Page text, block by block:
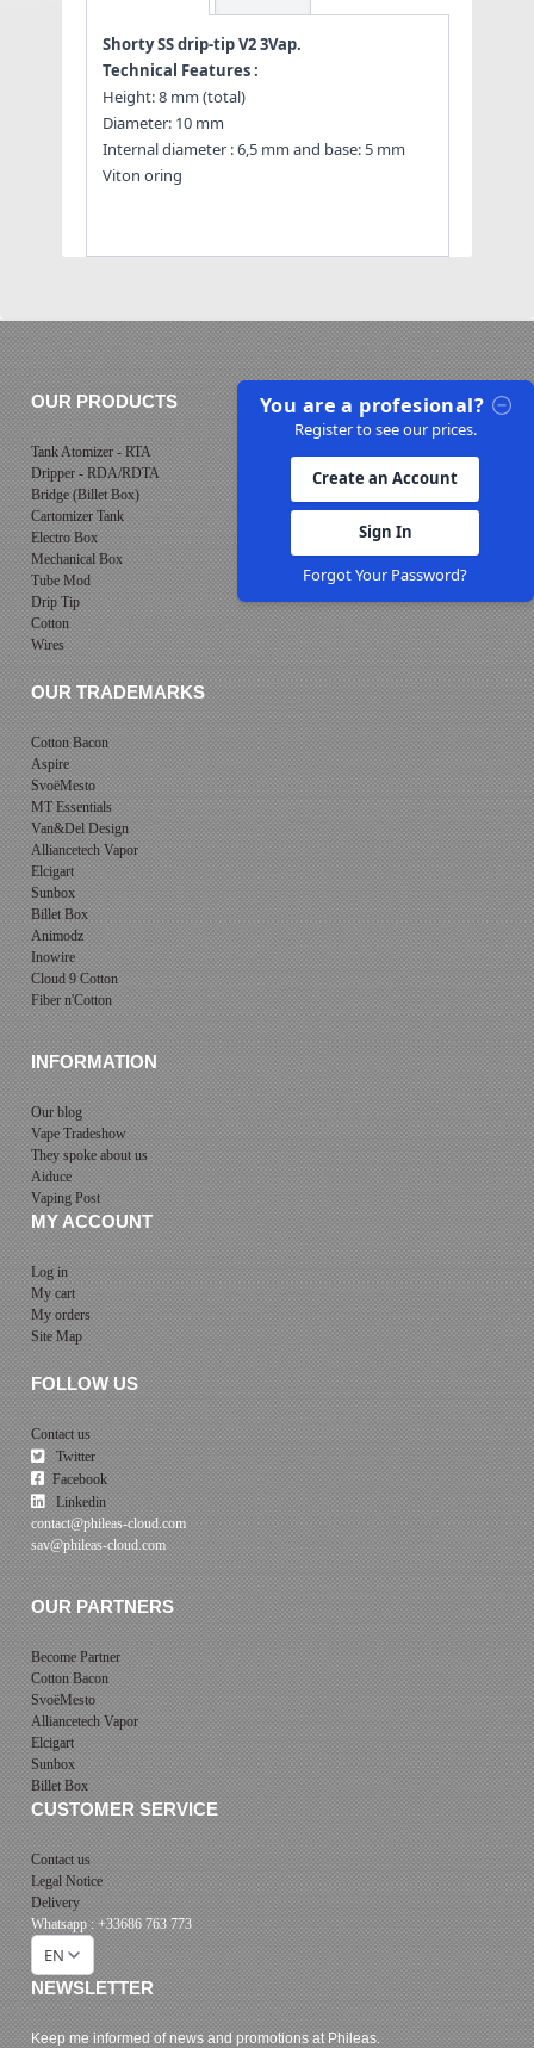
You are a profesional?
Register to see our prices.
Create an Account
Sign In
Forgot Your Password?
Shorty SS drip-tip V2 3Vap.
Technical Features :
Height: 8 mm (total)
Diameter: 10 mm
Internal diameter : 6,5 mm and base: 5 mm
Viton oring
OUR PRODUCTS
Tank Atomizer - RTA
Dripper - RDA/RDTA
Bridge (Billet Box)
Cartomizer Tank
Electro Box
Mechanical Box
Tube Mod
Drip Tip
Cotton
Wires
OUR TRADEMARKS
Cotton Bacon
Aspire
SvoëMesto
MT Essentials
Van&Del Design
Alliancetech Vapor
Elcigart
Sunbox
Billet Box
Animodz
Inowire
Cloud 9 Cotton
Fiber n'Cotton
INFORMATION
Our blog
Vape Tradeshow
They spoke about us
Aiduce
Vaping Post
MY ACCOUNT
Log in
My cart
My orders
Site Map
FOLLOW US
Contact us
Twitter
Facebook
Linkedin
contact@phileas-cloud.com
sav@phileas-cloud.com
OUR PARTNERS
Become Partner
Cotton Bacon
SvoëMesto
Alliancetech Vapor
Elcigart
Sunbox
Billet Box
CUSTOMER SERVICE
Contact us
Legal Notice
Delivery
Whatsapp : +33686 763 773
EN
NEWSLETTER
Keep me informed of news and promotions at Phileas.